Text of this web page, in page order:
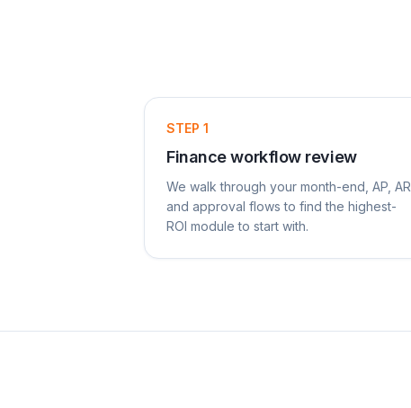
STEP 1
Finance workflow review
We walk through your month-end, AP, AR
and approval flows to find the highest-
ROI module to start with.